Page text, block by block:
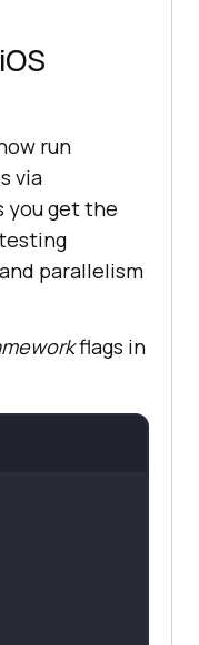
run
via
you get the
parallelism
flags in